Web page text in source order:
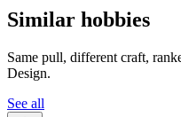
Similar hobbies
Same pull, different craft,
Design.
See all